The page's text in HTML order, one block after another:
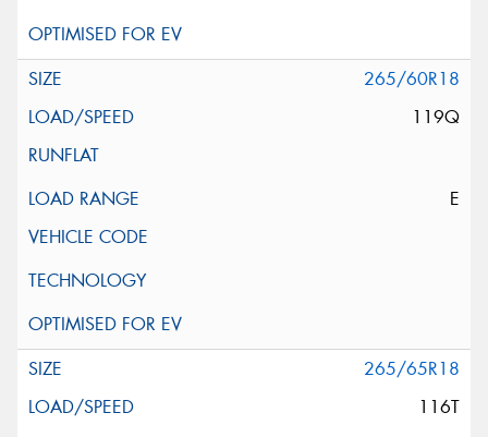
265/60R18
119Q
E
265/65R18
116T